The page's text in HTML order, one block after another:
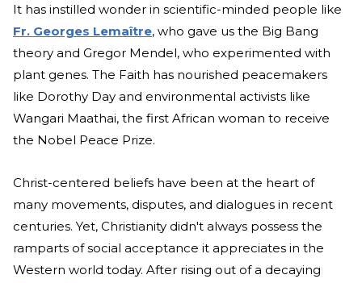
It has instilled wonder in scientific-minded people like
Fr. Georges Lemaître, who gave us the Big Bang
theory and Gregor Mendel, who experimented with
plant genes. The Faith has nourished peacemakers
like Dorothy Day and environmental activists like
Wangari Maathai, the first African woman to receive
the Nobel Peace Prize.
Christ-centered beliefs have been at the heart of
many movements, disputes, and dialogues in recent
centuries. Yet, Christianity didn't always possess the
ramparts of social acceptance it appreciates in the
Western world today. After rising out of a decaying